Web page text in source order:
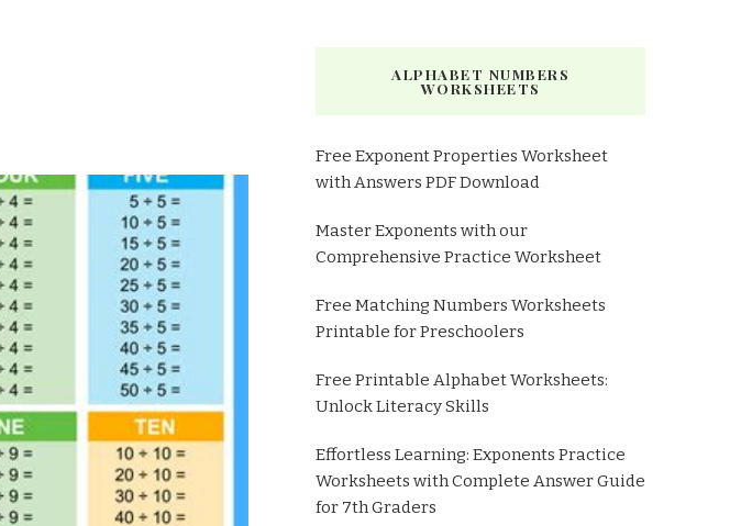
ALPHABET NUMBERS
WORKSHEETS
Free Exponent Properties Worksheet
with Answers PDF Download
Master Exponents with our
Comprehensive Practice Worksheet
Free Matching Numbers Worksheets
Printable for Preschoolers
Free Printable Alphabet Worksheets:
Unlock Literacy Skills
Effortless Learning: Exponents Practice
Worksheets with Complete Answer Guide
for 7th Graders